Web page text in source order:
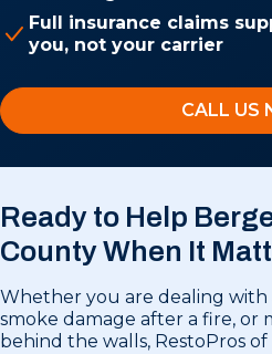
Full insurance claims
you, not your carrier
CALL US
Ready to Help
CountyWhen It
Whether you are dealing with
smoke damage after a fire, or
behind the walls, RestoPros of